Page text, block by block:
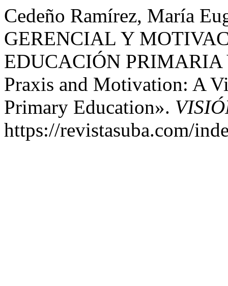
Cedeño Ramírez, María
GERENCIAL Y
EDUCACIÓN
Praxis and Motivation: A
Primary Education».
https://revistasuba.com/